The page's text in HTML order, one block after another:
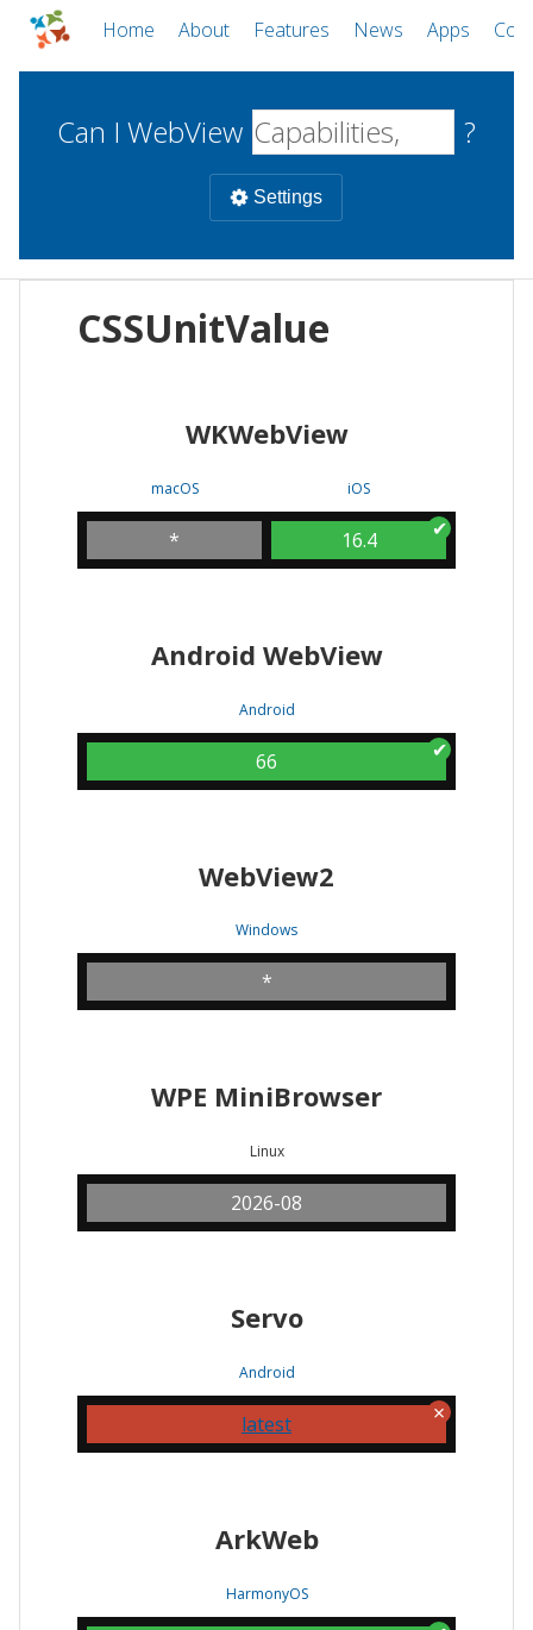
Home About Features News Apps
Can I WebView ?
Settings
WebViews Uncheck all
WKWebView
iOS
Android WebView
CSSUnitValue
WKWebView
macOS
*
iOS
16.4
Android WebView
Android
66
WebView2
Windows
*
WPE MiniBrowser
Linux
2026-08
Servo
Android
latest
ArkWeb
HarmonyOS